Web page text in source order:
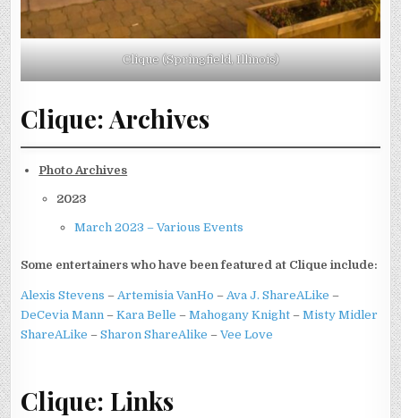
Clique (Springfield, Illinois)
Clique: Archives
Photo Archives
2023
March 2023 – Various Events
Some entertainers who have been featured at Clique include:
Alexis Stevens – Artemisia VanHo – Ava J. ShareALike –
DeCevia Mann –Kara Belle –Mahogany Knight –Misty Midler
ShareALike –Sharon ShareAlike –Vee Love
Clique: Links